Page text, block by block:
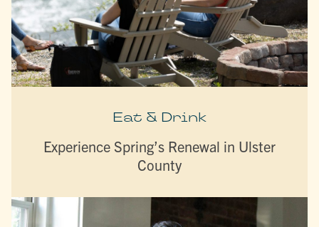
Eat & Drink
Experience Spring’s Renewal in Ulster
County